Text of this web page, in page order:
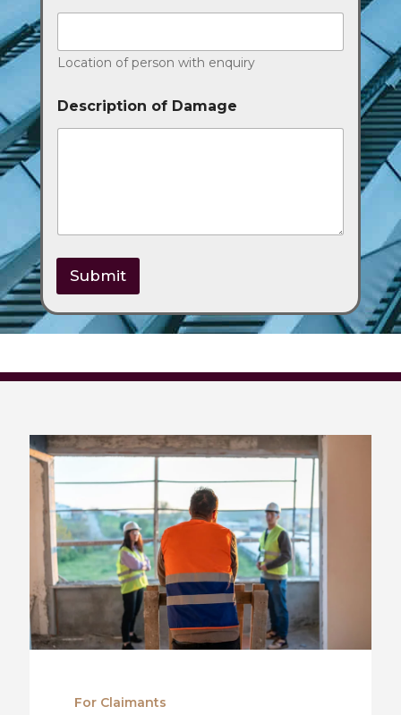
Location of person with enquiry
Description of Damage
Submit
For Claimants